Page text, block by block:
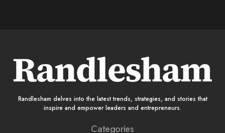
Randlesham delves into the latest trends, strategies, and stories that
inspire and empower leaders and entrepreneurs.
Categories